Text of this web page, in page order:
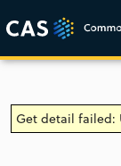
Get detail failed: